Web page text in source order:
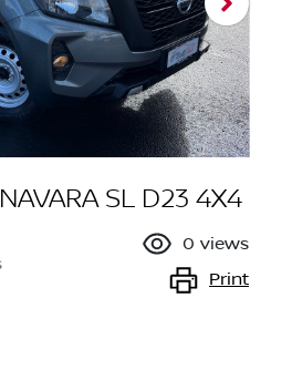
SL D23 4X4
0 views
Print